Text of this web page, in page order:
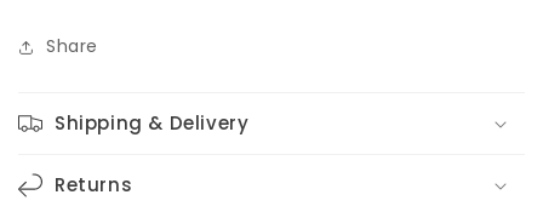
Share
Shipping & Delivery
Returns